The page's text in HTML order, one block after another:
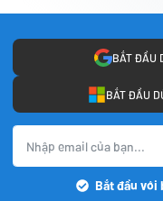
BẮT ĐẦU
BẮT ĐẦU
Bắt đầu với